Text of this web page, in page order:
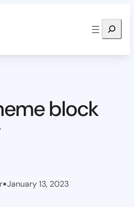
Search
block
•January 13, 2023